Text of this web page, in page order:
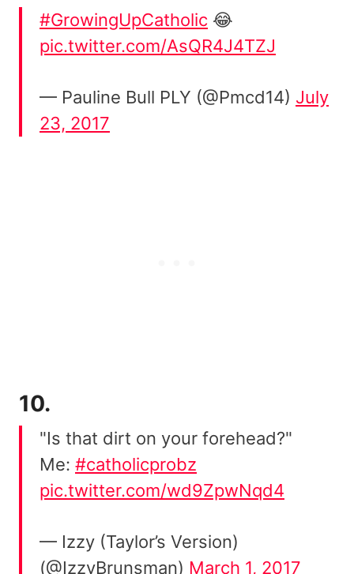
#GrowingUpCatholic 😂
pic.twitter.com/AsQR4J4TZJ
— Pauline Bull PLY (@Pmcd14) July
23, 2017
10.
"Is that dirt on your forehead?"
Me: #catholicprobz
pic.twitter.com/wd9ZpwNqd4
— Izzy (Taylor’s Version)
(@IzzyBrunsman) March 1, 2017